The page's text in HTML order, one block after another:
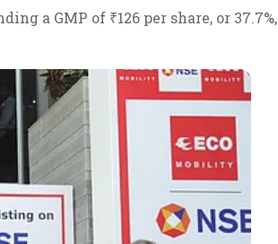
a GMP of ₹126 per share, or 37.7%,